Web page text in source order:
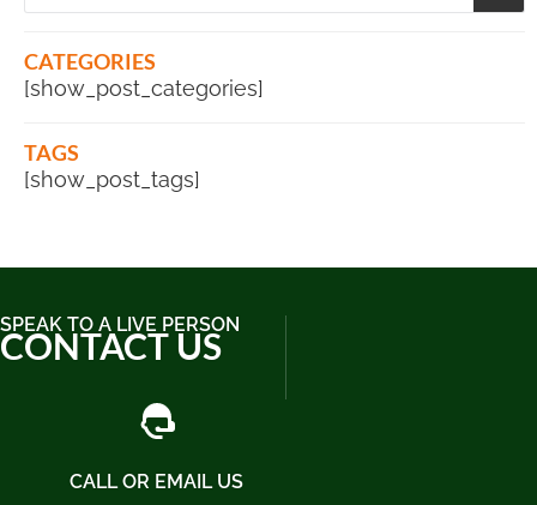
CATEGORIES
[show_post_categories]
TAGS
[show_post_tags]
SPEAK TO A LIVE PERSON
CONTACT US
CALL OR EMAIL US